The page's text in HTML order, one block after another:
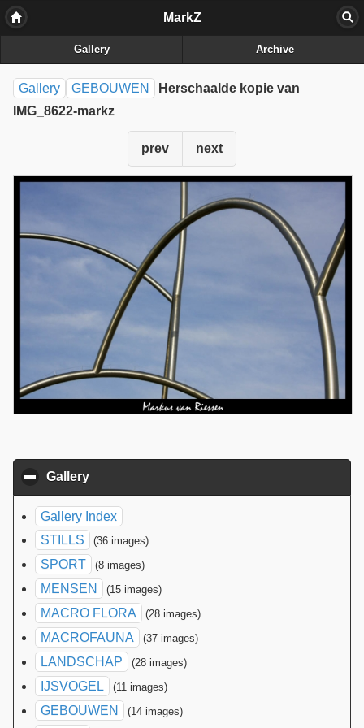
MarkZ
Gallery Archive
Gallery GEBOUWEN
Herschaalde kopie van
IMG_8622-markz
prev next
Gallery
Gallery Index
STILLS
(36 images)
SPORT (8 images)
MENSEN (15 images)
MACRO FLORA (28 images)
MACROFAUNA (37 images)
LANDSCHAP (28 images)
IJSVOGEL (11 images)
GEBOUWEN (14 images)